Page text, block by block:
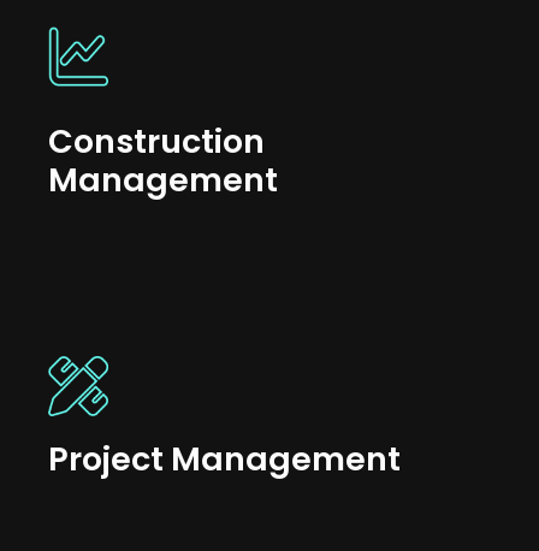
Construction
Management
Project Management